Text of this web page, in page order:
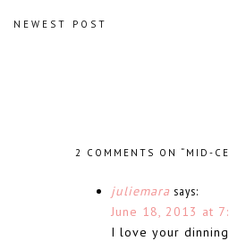
NEWEST POST
2 COMMENTS ON “MID-
juliemara says:
June 18, 2013 at
I love your